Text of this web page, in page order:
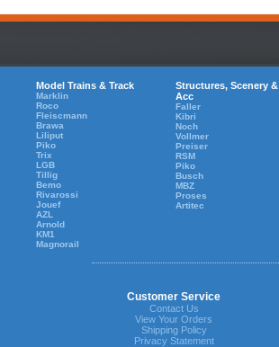
Model Trains & Track
Marklin
Roco
Fleiscmann
Brawa
Liliput
Piko
Trix
LGB
Tillig
Bemo
Rivarossi
Jouef
AZL
Arnold
KM1
Magnorail
Structures, Scenery &
Acc
Faller
Kibri
Noch
Vollmer
Preiser
RSM
Piko
Busch
MBZ
Proses
Artitec
Customer Service
Contact Us
View Your Orders
Shipping Policy
Privacy Statement